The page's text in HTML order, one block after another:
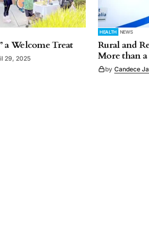
a Welcome Treat
29, 2025
HEALTH NEWS
Rural and
More than
by Candece